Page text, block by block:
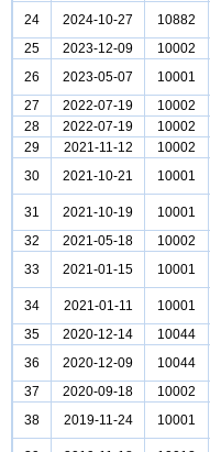
24
2024-10-27 10882
25
2023-12-09 10002
26
2023-05-07 10001
27
2022-07-19 10002
28
2022-07-19 10002
29
2021-11-12 10002
30
2021-10-21 10001
31
2021-10-19 10001
32
2021-05-18 10002
33
2021-01-15 10001
34
2021-01-11 10001
35
2020-12-14 10044
36
2020-12-09 10044
37
2020-09-18 10002
38
2019-11-24 10001